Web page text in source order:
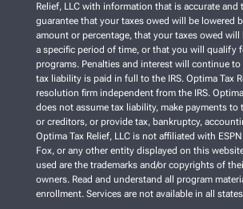
Relief, LLC with information that is accurate and
guarantee that your taxes owed will be lowered
amount or percentage, that your taxes owed
a specific period of time, or that you will qualify
programs. Penalties and interest will continue
tax liability is paid in full to the IRS. Optima Tax
resolution firm independent from the IRS. Optima
does not assume tax liability, make payments to
or creditors, or provide tax, bankruptcy,
Optima Tax Relief, LLC is not affiliated with
Fox, or any other entity displayed on this
used are the trademarks and/or copyrights of
owners. Read and understand all program
enrollment. Services are not available in all